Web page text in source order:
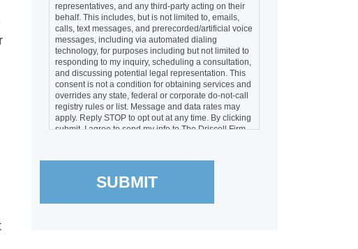
voice messages, including via automated dialing
technology, for purposes including but not limited to
responding to my inquiry, scheduling a consultation,
and discussing potential legal representation. This
consent is not a condition for obtaining services
and overrides any state, federal or corporate do-
not-call registry rules or list. Message and data
rates may apply. Reply STOP to opt out at any time.
By clicking submit, I agree to send my info to The
Driscoll Firm LLC and The Driscoll Firm, P.C.